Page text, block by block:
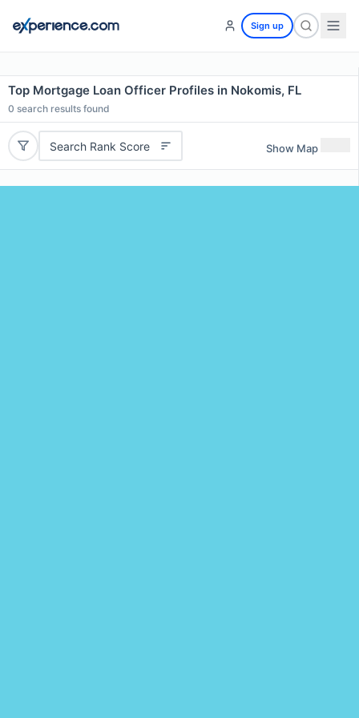
Sign up
Top Mortgage Loan Officer Profiles in Nokomis, FL
0 search results found
Search Rank Score Show Map